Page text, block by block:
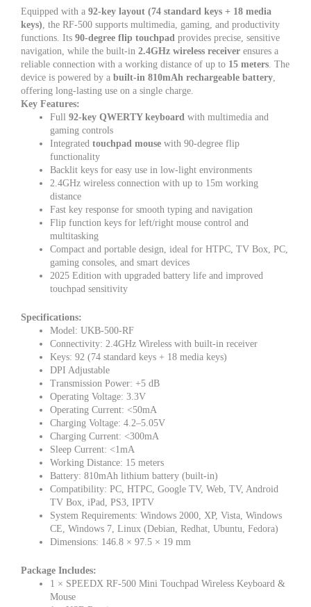
Equipped with a 92-key layout (74 standard keys + 18 media
keys) , the RF-500 supports multimedia, gaming, and productivity
functions. Its 90-degree flip touchpad provides precise, sensitive
navigation, while the built-in 2.4GHz wireless receiver ensures a
reliable connection with a working distance of up to 15 meters . The
device is powered by a built-in 810mAh rechargeable battery
offering long-lasting use on a single charge.
Key Features:
Full 92-key QWERTY keyboard with multimedia and
gaming controls
Integrated touchpad mouse with 90-degree flip
functionality
Backlit keys for easy use in low-light environments
2.4GHz wireless connection with up to 15m working
distance
Fast key response for smooth typing and navigation
Flip function keys for left/right mouse control and
multitasking
Compact and portable design, ideal for HTPC, TV Box, PC,
gaming consoles, and smart devices
2025 Edition with upgraded battery life and improved
touchpad sensitivity
Specifications:
Model: UKB-500-RF
Connectivity: 2.4GHz Wireless with built-in receiver
Keys: 92 (74 standard keys + 18 media keys)
DPI Adjustable
Transmission Power: +5 dB
Operating Voltage: 3.3V
Operating Current: <50mA
Charging Voltage: 4.2–5.05V
Charging Current: <300mA
Sleep Current: <1mA
Working Distance: 15 meters
Battery: 810mAh lithium battery (built-in)
Compatibility: PC, HTPC, Google TV, Web, TV, Android
TV Box, iPad, PS3, IPTV
System Requirements: Windows 2000, XP, Vista, Windows
CE, Windows 7, Linux (Debian, Redhat, Ubuntu, Fedora)
Dimensions: 146.8 × 97.5 × 19 mm
Package Includes:
1 × SPEEDX RF-500 Mini Touchpad Wireless Keyboard &
Mouse